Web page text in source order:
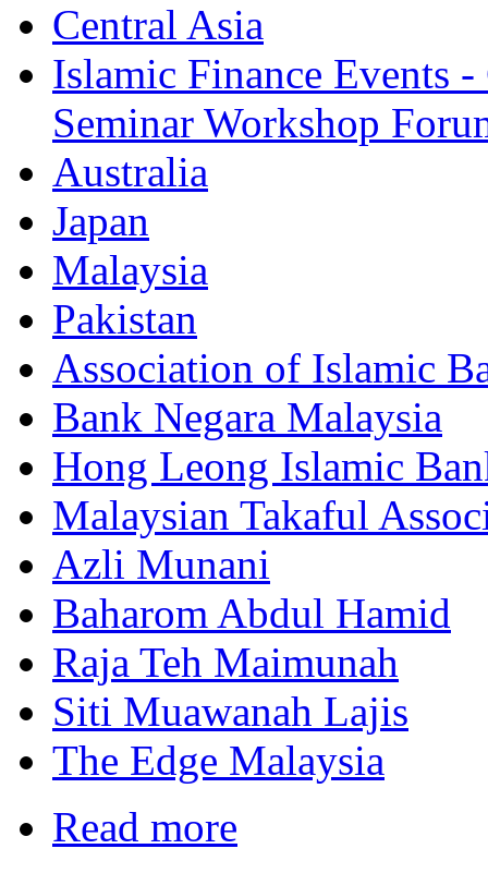
Central Asia
Islamic Finance Events
Seminar Workshop
Australia
Japan
Malaysia
Pakistan
Association of Islamic
Bank Negara Malaysia
Hong Leong Islamic
Malaysian Takaful
Azli Munani
Baharom Abdul Hamid
Raja Teh Maimunah
Siti Muawanah Lajis
The Edge Malaysia
Read more